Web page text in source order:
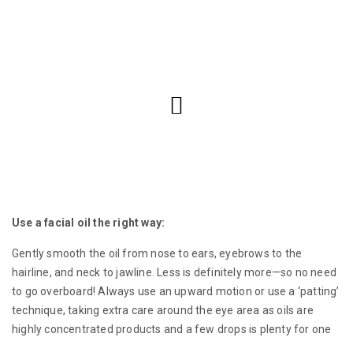
Use a facial oil the right way:
Gently smooth the oil from nose to ears, eyebrows to the
hairline, and neck to jawline. Less is definitely more—so no need
to go overboard! Always use an upward motion or use a ‘patting’
technique, taking extra care around the eye area as oils are
highly concentrated products and a few drops is plenty for one